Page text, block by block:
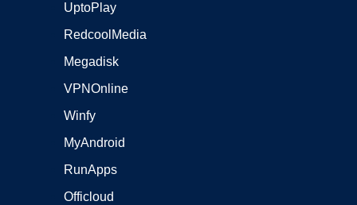
UptoPlay
RedcoolMedia
Megadisk
VPNOnline
Winfy
MyAndroid
RunApps
Officloud